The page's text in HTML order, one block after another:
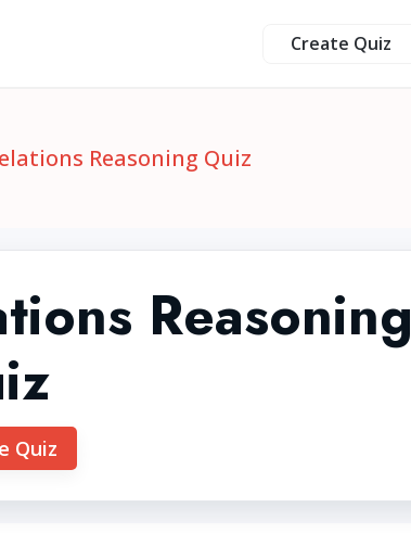
Create Quiz
Reasoning Quiz
Reasoning
Quiz